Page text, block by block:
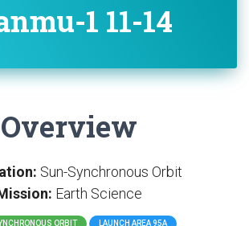
1 11-14
Overview
Sun-Synchronous Orbit
Earth Science
ORBIT LAUNCH AREA 95A